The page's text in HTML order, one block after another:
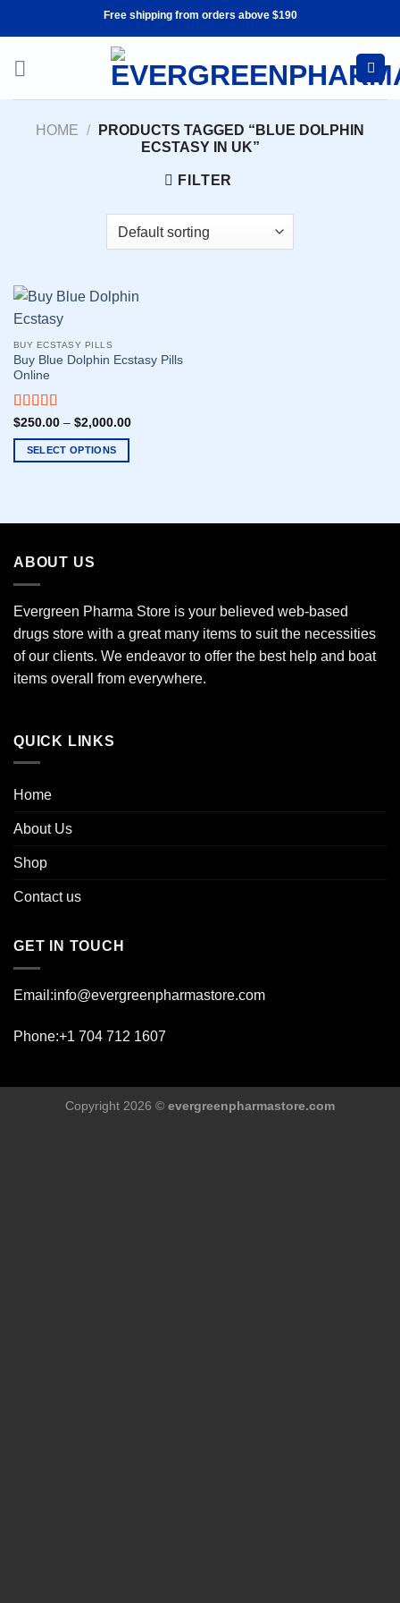
Free shipping from orders above $190
HOME /
PRODUCTS TAGGED “BLUE DOLPHIN
ECSTASY IN UK”
FILTER
BUY ECSTASY PILLS
Buy Blue Dolphin Ecstasy Pills
Online
Rated5.00
out of 5
$250.00– $2,000.00
SELECT OPTIONS
multiple
The
options
chosen
on
the
ABOUT US
Evergreen Pharma Store is your believed web-based
drugs store with a great many items to suit the necessities
of our clients. We endeavor to offer the best help and boat
items overall from everywhere.
QUICK LINKS
Home
About Us
Shop
Contact us
GET IN TOUCH
Email:info@evergreenpharmastore.com
Phone:+1 704 712 1607
Copyright 2026 © evergreenpharmastore.com